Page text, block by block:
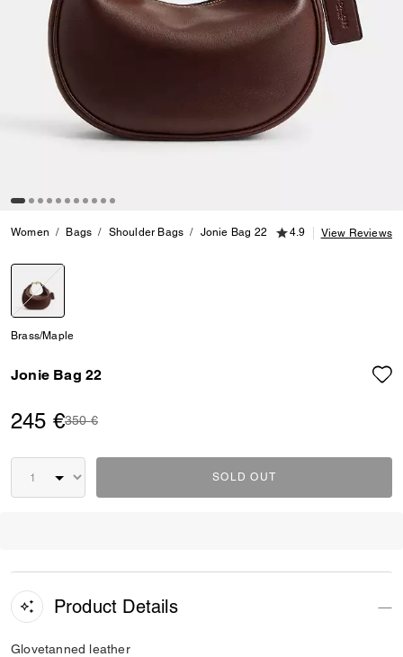
Women Bags Shoulder Bags Jonie Bag 22 4.9 out of 5
4.9 View Reviews
Brass/Maple
Jonie Bag 22
245 €Price reduced from
350 €to
SOLD OUT
Product Details
Glovetanned leather